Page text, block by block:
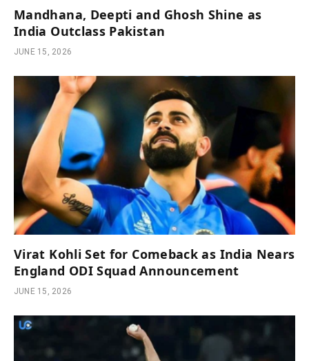
Mandhana, Deepti and Ghosh Shine as
India Outclass Pakistan
JUNE 15, 2026
Virat Kohli Set for Comeback as India Nears
England ODI Squad Announcement
JUNE 15, 2026